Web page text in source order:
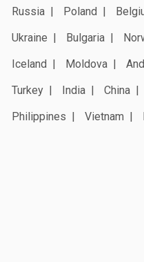
Russia
Poland
Ukraine
Bulgaria
Iceland
Moldova
Turkey
India China
Philippines
Vietnam